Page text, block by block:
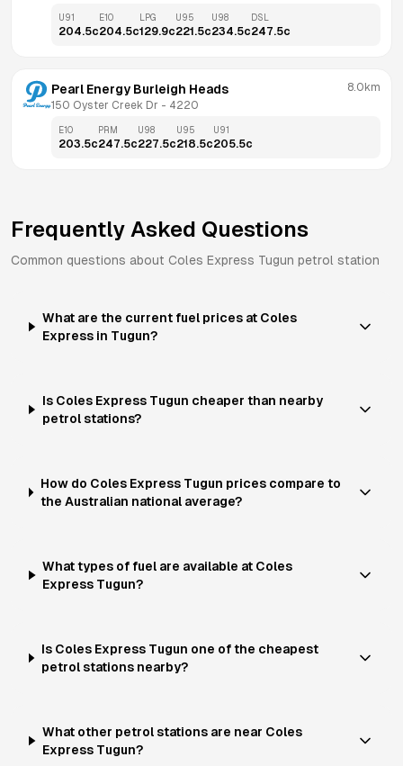
U91
204.5c
E10
204.5c
LPG
129.9c
U95
221.5c
U98
234.5c
DSL
247.5c
Pearl Energy Burleigh Heads
150 Oyster Creek Dr - 4220
8.0km
E10
203.5c
PRM
247.5c
U98
227.5c
U95
218.5c
U91
205.5c
Frequently Asked Questions
Common questions about Coles Express Tugun petrol station
What are the current fuel prices at Coles
Express in Tugun?
Is Coles Express Tugun cheaper than nearby
petrol stations?
How do Coles Express Tugun prices compare to
the Australian national average?
What types of fuel are available at Coles
Express Tugun?
Is Coles Express Tugun one of the cheapest
petrol stations nearby?
What other petrol stations are near Coles
Express Tugun?